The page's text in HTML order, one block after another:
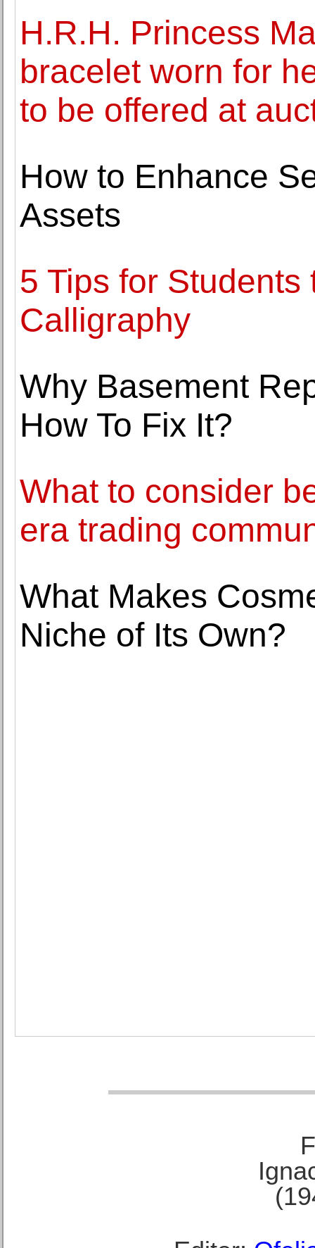
H.R.H. Princess
bracelet worn for
to be offered at
How to Enhance
Assets
5 Tips for
Calligraphy
Why Basement
How To Fix It?
What to consider
era trading
What Makes
Niche of Its Own?